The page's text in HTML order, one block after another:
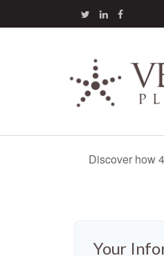
Discover how
Your